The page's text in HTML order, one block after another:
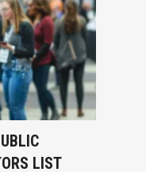
LIST